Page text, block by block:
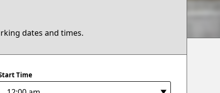
dates and times.
Time